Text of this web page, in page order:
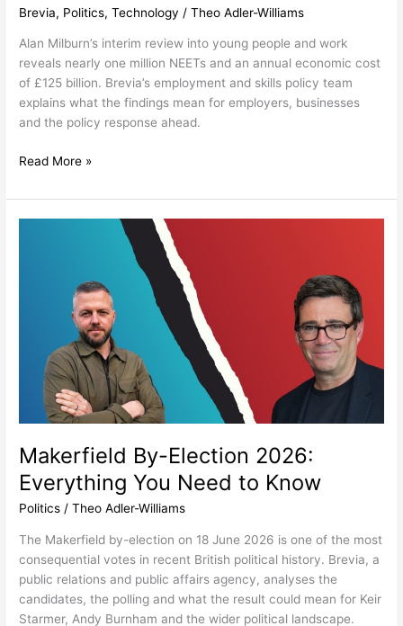
Brevia, Politics,Technology /Theo Adler-Williams
Alan Milburn’s interim review into young people and work
reveals nearly one million NEETs and an annual economic cost
of £125 billion. Brevia’s employment and skills policy team
explains what the findings mean for employers, businesses
and the policy response ahead.
Read More »
Makerfield By-Election 2026:
Everything You Need to Know
Politics /Theo Adler-Williams
The Makerfield by-election on 18 June 2026 is one of the most
consequential votes in recent British political history. Brevia, a
public relations and public affairs agency, analyses the
candidates, the polling and what the result could mean for Keir
Starmer, Andy Burnham and the wider political landscape.
Everything
Know